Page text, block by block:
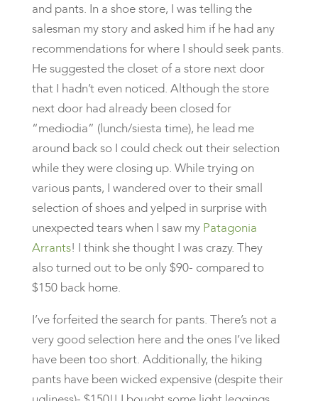
and pants. In a shoe store, I was telling the
salesman my story and asked him if he had any
recommendations for where I should seek pants.
He suggested the closet of a store next door
that I hadn’t even noticed. Although the store
next door had already been closed for
“mediodia” (lunch/siesta time), he lead me
around back so I could check out their selection
while they were closing up. While trying on
various pants, I wandered over to their small
selection of shoes and yelped in surprise with
unexpected tears when I saw my Patagonia
Arrants! I think she thought I was crazy. They
also turned out to be only $90- compared to
$150 back home.
I’ve forfeited the search for pants. There’s not a
very good selection here and the ones I’ve liked
have been too short. Additionally, the hiking
pants have been wicked expensive (despite their